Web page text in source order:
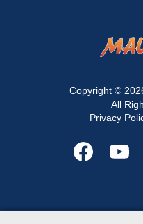
Copyright ©
All
Privacy